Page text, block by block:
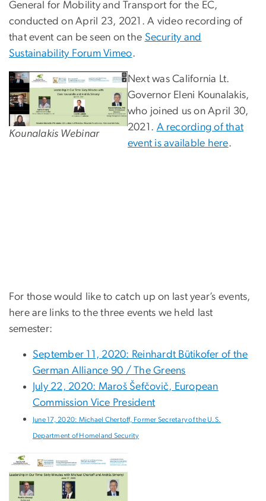
General for Mobility and Transport for the EC,
conducted on April 23, 2021. A video recording of
that event can be seen on the Security and
Sustainability Forum Vimeo.
Kounalakis Webinar
Next was California Lt.
Governor Eleni Kounalakis,
who joined us on April 30,
2021. A recording of that
event is available here.
For those would like to catch up on last year’s events,
here are links to the three events we held last
semester:
September 11, 2020: Reinhardt Bütikofer of the
German Alliance 90 / The Greens
July 22, 2020: Maroš Šefčovič, European
Commission Vice President
June 17, 2020: Michael Chertoff, Former Secretary of the U.S.
Department of Homeland Security